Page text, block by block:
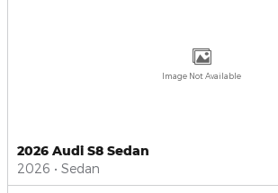
Image Not Available
2026 Audi S8 Sedan
2026 • Sedan